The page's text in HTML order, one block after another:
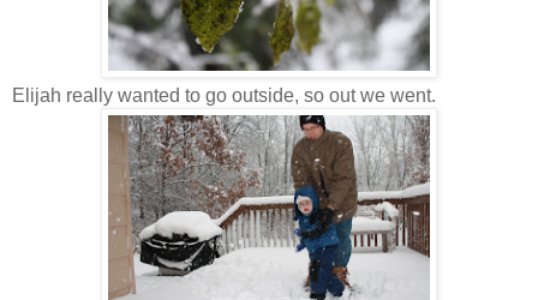
Elijah really wanted to go outside, so out we went.